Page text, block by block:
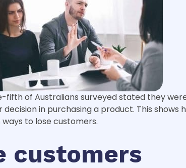
fifth of Australians surveyed stated they
in purchasing a product. This shows
to lose customers.
customers